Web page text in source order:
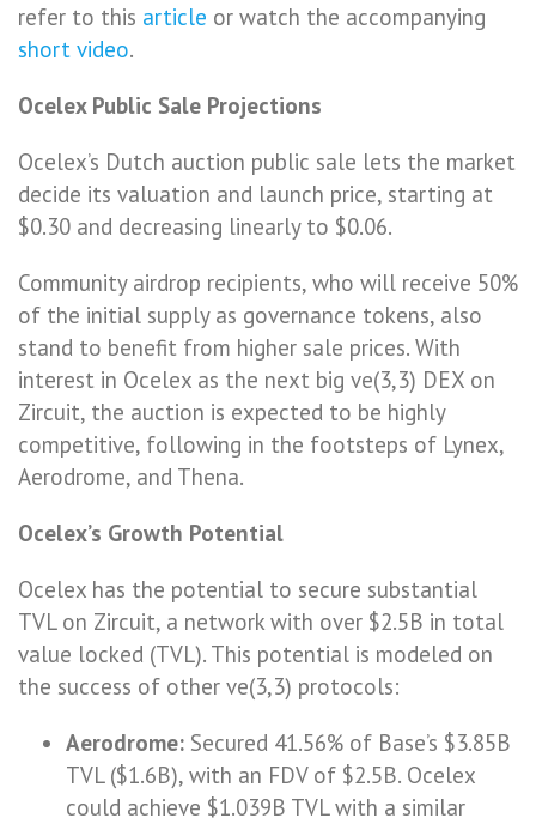
refer to this article or watch the accompanying
short video.
Ocelex Public Sale Projections
Ocelex’s Dutch auction public sale lets the market
decide its valuation and launch price, starting at
$0.30 and decreasing linearly to $0.06.
Community airdrop recipients, who will receive 50%
of the initial supply as governance tokens, also
stand to benefit from higher sale prices. With
interest in Ocelex as the next big ve(3,3) DEX on
Zircuit, the auction is expected to be highly
competitive, following in the footsteps of Lynex,
Aerodrome, and Thena.
Ocelex’s Growth Potential
Ocelex has the potential to secure substantial
TVL on Zircuit, a network with over $2.5B in total
value locked (TVL). This potential is modeled on
the success of other ve(3,3) protocols:
Aerodrome: Secured 41.56% of Base’s $3.85B
TVL ($1.6B), with an FDV of $2.5B. Ocelex
could achieve $1.039B TVL with a similar